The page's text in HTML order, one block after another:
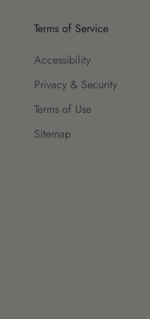
Terms of Service
Accessibility
Privacy & Security
Terms of Use
Sitemap